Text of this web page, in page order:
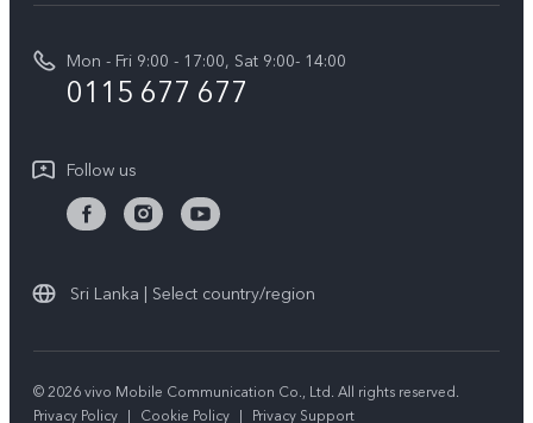
Y36
Y04
TWS 3e
Funtouch OS
System Update
IMEI Authentication
Warranty Terms
Press
Legal Notice
About Us
Sustainability
Mon - Fri 9:00 - 17:00, Sat 9:00- 14:00
0115 677 677
Follow us
Sri Lanka | Select country/region
© 2026 vivo Mobile Communication Co., Ltd. All rights reserved.
Privacy Policy | Cookie Policy | Privacy Support